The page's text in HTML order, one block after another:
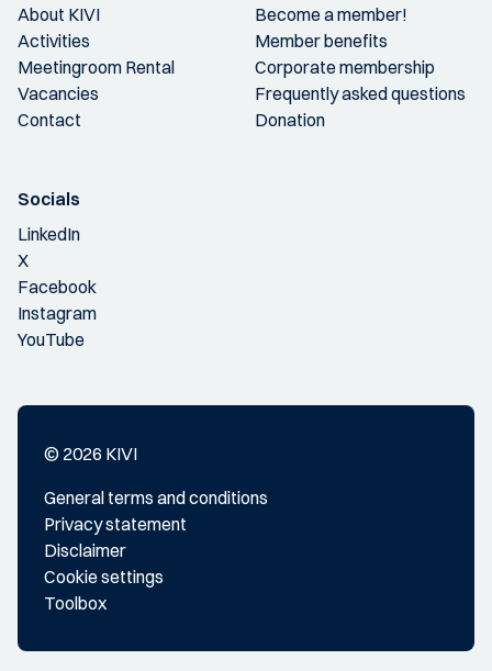
About KIVI
Activities
Meetingroom Rental
Vacancies
Contact
Become a member!
Member benefits
Corporate membership
Frequently asked questions
Donation
Socials
LinkedIn
X
Facebook
Instagram
YouTube
© 2026 KIVI
General terms and conditions
Privacy statement
Disclaimer
Cookie settings
Toolbox